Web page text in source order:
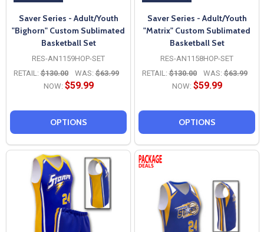
Saver Series - Adult/Youth
"Bighorn" Custom Sublimated
Basketball Set
RES-AN1159HOP-SET
RETAIL: $130.00 WAS: $63.99
NOW: $59.99
OPTIONS
Saver Series - Adult/Youth
"Matrix" Custom Sublimated
Basketball Set
RES-AN1158HOP-SET
RETAIL: $130.00 WAS: $63.99
NOW: $59.99
OPTIONS